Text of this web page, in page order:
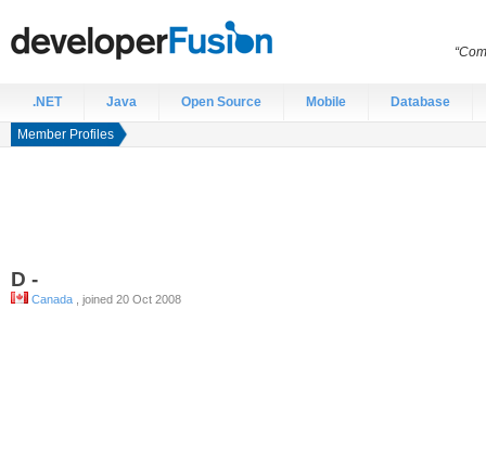
.NET Java Open Source Mobile Database
Member Profiles
D -
Canada , joined 20 Oct 2008